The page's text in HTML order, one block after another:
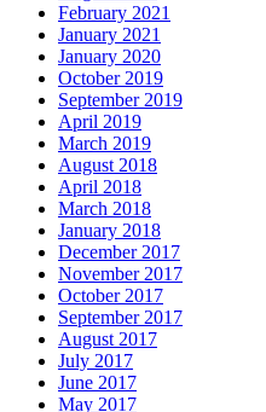
February 2021
January 2021
January 2020
October 2019
September 2019
April 2019
March 2019
August 2018
April 2018
March 2018
January 2018
December 2017
November 2017
October 2017
September 2017
August 2017
July 2017
June 2017
May 2017